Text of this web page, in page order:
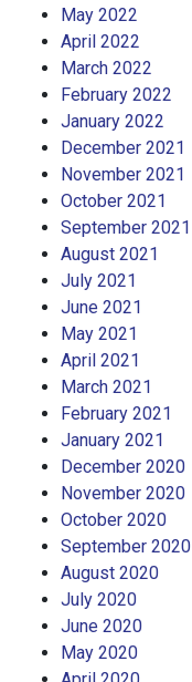
May 2022
April 2022
March 2022
February 2022
January 2022
December 2021
November 2021
October 2021
September 2021
August 2021
July 2021
June 2021
May 2021
April 2021
March 2021
February 2021
January 2021
December 2020
November 2020
October 2020
September 2020
August 2020
July 2020
June 2020
May 2020